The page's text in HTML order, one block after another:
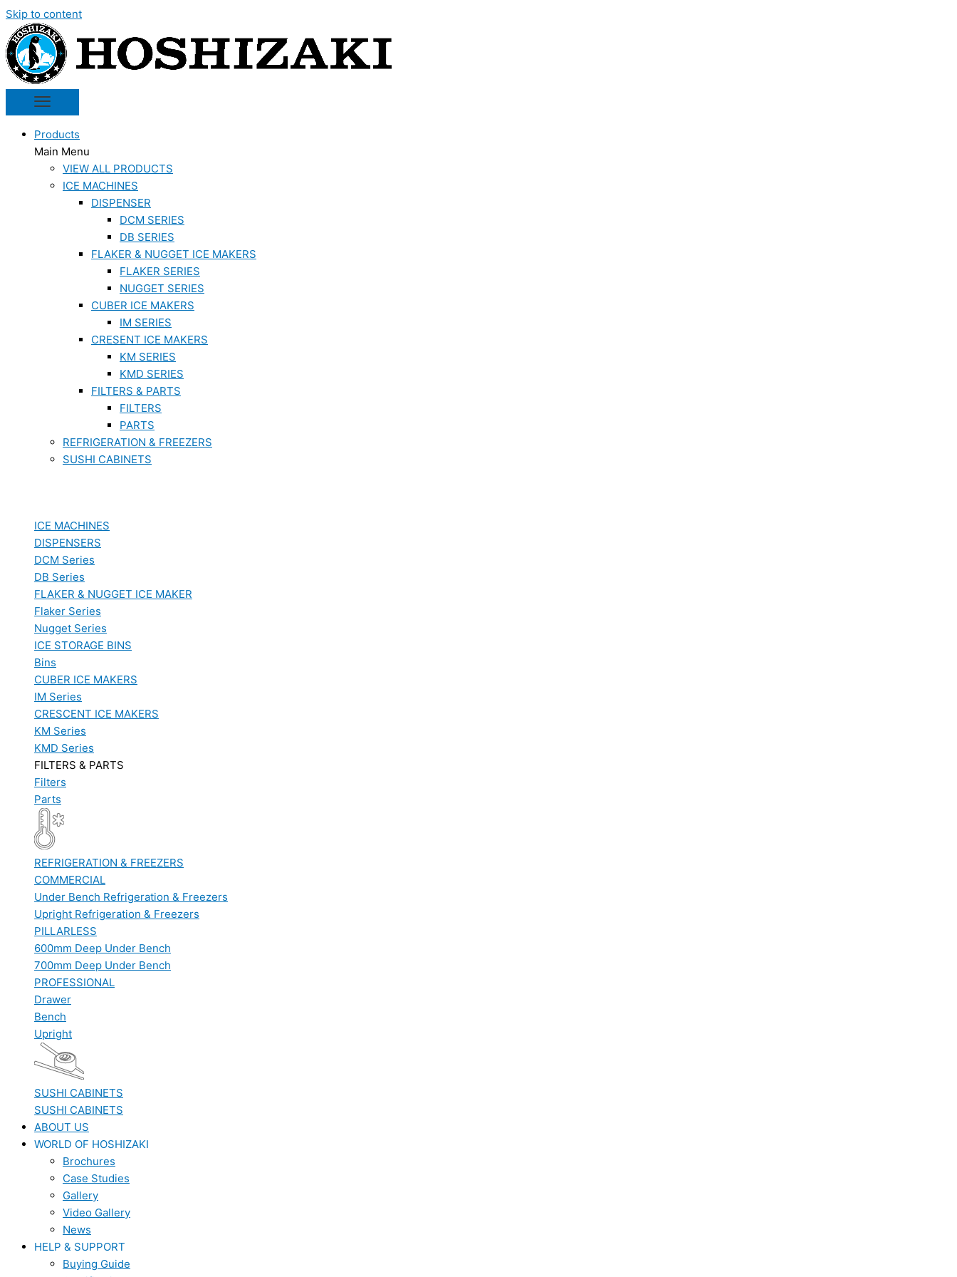
Skip to content
Products
Main Menu
VIEW ALL PRODUCTS
ICE MACHINES
DISPENSER
DCM SERIES
DB SERIES
FLAKER & NUGGET ICE MAKERS
FLAKER SERIES
NUGGET SERIES
CUBER ICE MAKERS
IM SERIES
CRESENT ICE MAKERS
KM SERIES
KMD SERIES
FILTERS & PARTS
FILTERS
PARTS
REFRIGERATION & FREEZERS
SUSHI CABINETS
ICE MACHINES
DISPENSERS
DCM Series
DB Series
FLAKER & NUGGET ICE MAKER
Flaker Series
Nugget Series
ICE STORAGE BINS
Bins
CUBER ICE MAKERS
IM Series
CRESCENT ICE MAKERS
KM Series
KMD Series
FILTERS & PARTS
Filters
Parts
REFRIGERATION & FREEZERS
COMMERCIAL
Under Bench Refrigeration & Freezers
Upright Refrigeration & Freezers
PILLARLESS
600mm Deep Under Bench
700mm Deep Under Bench
PROFESSIONAL
Drawer
Bench
Upright
SUSHI CABINETS
SUSHI CABINETS
ABOUT US
WORLD OF HOSHIZAKI
Brochures
Case Studies
Gallery
Video Gallery
News
HELP & SUPPORT
Buying Guide